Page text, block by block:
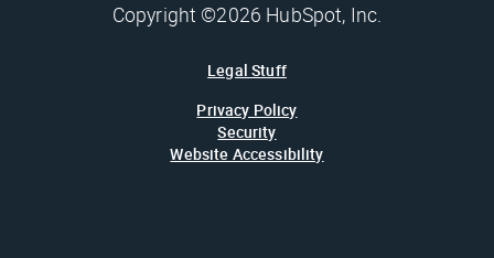
Copyright ©2026 HubSpot, Inc.
Legal Stuff
Privacy Policy
Security
Website Accessibility